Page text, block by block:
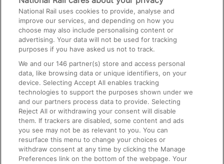
Text 61016
On the Train
Accessible Train Travel and Facilities
Train Travel with Bicycles
Train Travel with Pets
Train Travel with Children
Food and Drink
National Rail uses cookies to provide, analyse and
improve our services, and depending on how you
choose may also include personalising content or
advertising. Your data will not be used for tracking
purposes if you have asked us not to track.
We and our146 partner(s) store and access personal
data, like browsing data or unique identifiers, on your
device. Selecting Accept All enables tracking
technologies to support the purposes shown under we
and our partners process data to provide. Selecting
Reject All or withdrawing your consent will disable
them. If trackers are disabled, some content and ads
you see may not be as relevant to you. You can
resurface this menu to change your choices or
withdraw consent at any time by clicking the Manage
Preferences link on the bottom of the webpage. Your